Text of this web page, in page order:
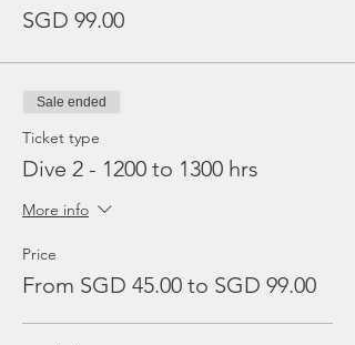
SGD 99.00
Sale ended
Ticket type
Dive 2 - 1200 to 1300 hrs
More info
Price
From SGD 45.00 to SGD 99.00